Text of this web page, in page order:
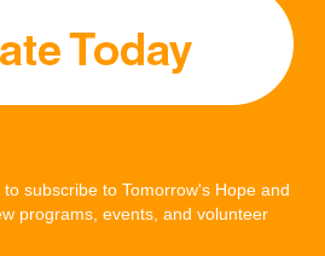
subscribe to Tomorrow's Hope and
programs, events, and volunteer